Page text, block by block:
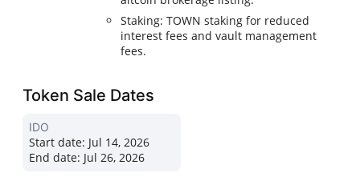
Staking: TOWN staking for reduced
interest fees and vault management
fees.
Token Sale Dates
IDO
Start date: Jul 14, 2026
End date: Jul 26, 2026